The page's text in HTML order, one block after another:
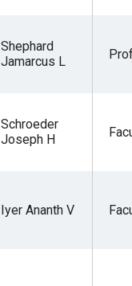
Shephard
Jamarcus L
Schroeder
Joseph H
Iyer Ananth V